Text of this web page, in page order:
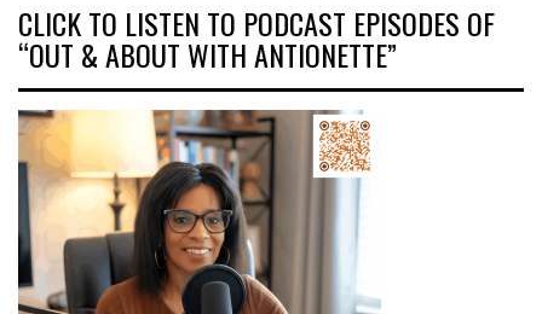
CLICK TO LISTEN TO PODCAST EPISODES OF
“OUT & ABOUT WITH ANTIONETTE”